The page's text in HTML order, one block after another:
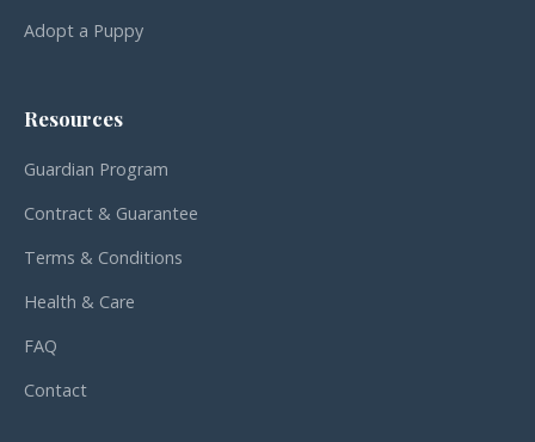
Adopt a Puppy
Resources
Guardian Program
Contract & Guarantee
Terms & Conditions
Health & Care
FAQ
Contact